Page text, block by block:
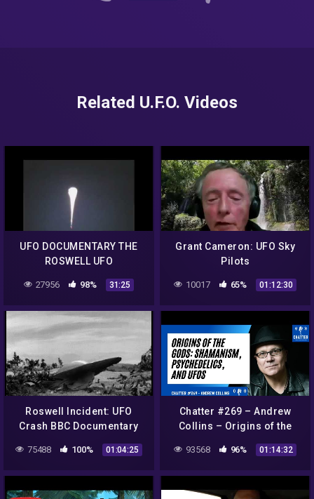
Related U.F.O. Videos
UFO DOCUMENTARY THE
ROSWELL UFO
27956 98% 31:25
Grant Cameron: UFO Sky
Pilots
10017 65% 01:12:30
Roswell Incident: UFO
Crash BBC Documentary
75488 100% 01:04:25
Chatter #269 – Andrew
Collins – Origins of the
Psychedelics, and UFOs
93568 96% 01:14:32